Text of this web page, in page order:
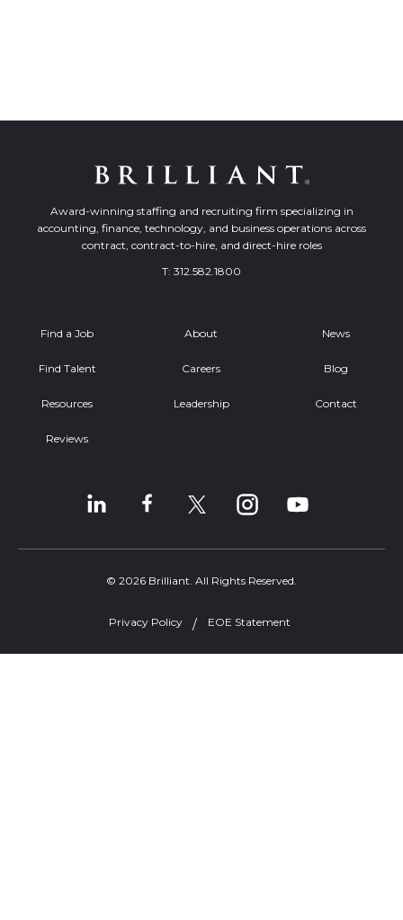
Award-winning staffing and recruiting firm specializing in
accounting, finance, technology, and business operations across
contract, contract-to-hire, and direct-hire roles
T: 312.582.1800
Find a Job
Find Talent
Resources
Reviews
About
Careers
Leadership
News
Blog
Contact
© 2026 Brilliant. All Rights Reserved.
Privacy Policy EOE Statement